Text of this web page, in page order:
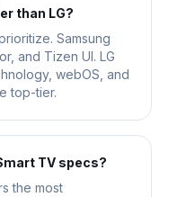
than LG?
Samsung
and Tizen UI. LG
webOS, and
top-tier.
TV specs?
the most